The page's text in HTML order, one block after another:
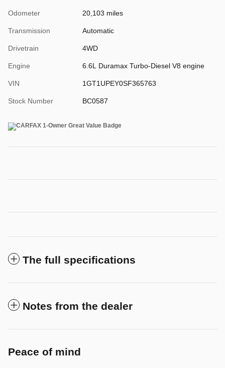
Odometer 20,103 miles
Transmission Automatic
Drivetrain 4WD
Engine 6.6L Duramax Turbo-Diesel V8 engine
VIN 1GT1UPEY0SF365763
Stock Number BC0587
The full specifications
Notes from the dealer
Peace of mind